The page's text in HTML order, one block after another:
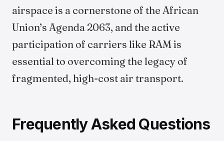
airspace is a cornerstone of the African
Union’s Agenda 2063, and the active
participation of carriers like RAM is
essential to overcoming the legacy of
fragmented, high-cost air transport.
Frequently Asked Questions